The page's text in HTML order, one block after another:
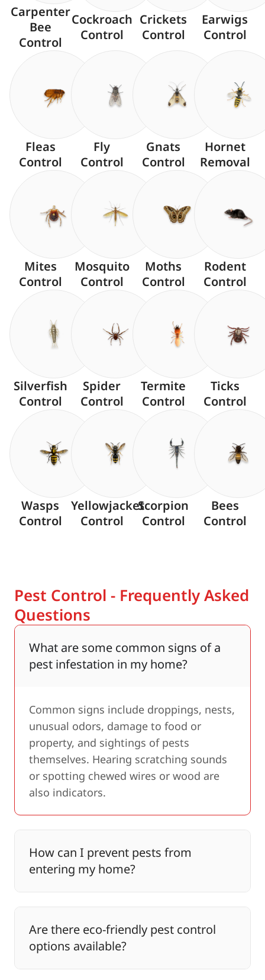
Carpenter
Bee
Control
Cockroach
Control
Crickets
Control
Earwigs
Control
Fleas
Control
Fly
Control
Gnats
Control
Hornet
Removal
Mites
Control
Mosquito
Control
Moths
Control
Rodent
Control
Silverfish
Control
Spider
Control
Termite
Control
Ticks
Control
Wasps
Control
Yellowjacket
Control
Scorpion
Control
Bees
Control
Pest Control - Frequently Asked
Questions
What are some common signs of a
pest infestation in my home?
Common signs include droppings, nests,
unusual odors, damage to food or
property, and sightings of pests
themselves. Hearing scratching sounds
or spotting chewed wires or wood are
also indicators.
How can I prevent pests from
entering my home?
Are there eco-friendly pest control
options available?